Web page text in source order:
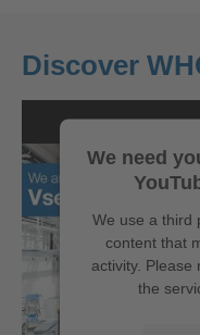
Discover
We need
We use a third
content that
activity. Please
the